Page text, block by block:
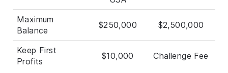
Maximum
Balance
$250,000 $2,500,000
Keep First
Profits
$10,000 Challenge Fee